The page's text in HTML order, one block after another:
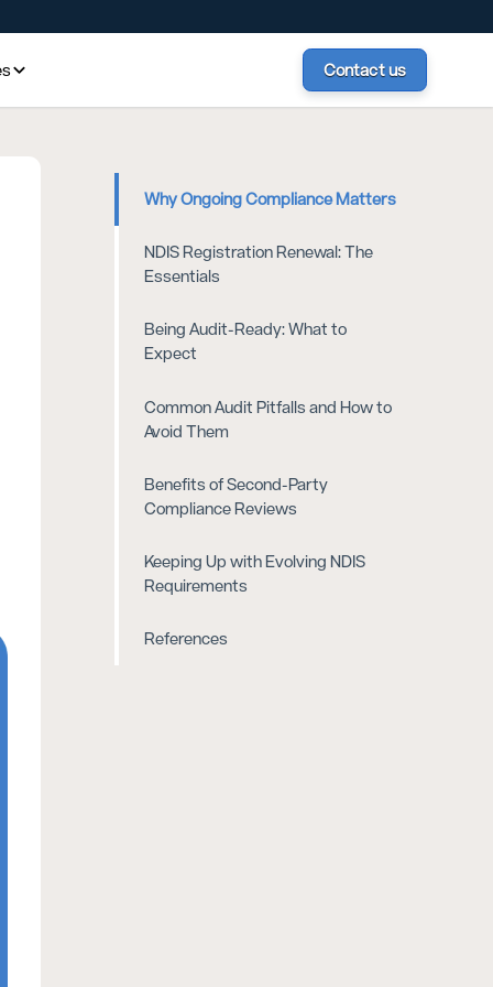
Contact us
Why Ongoing Compliance Matters
NDIS Registration Renewal: The
Essentials
Being Audit-Ready: What to
Expect
Common Audit Pitfalls and How to
Avoid Them
Benefits of Second-Party
Compliance Reviews
Keeping Up with Evolving NDIS
Requirements
References